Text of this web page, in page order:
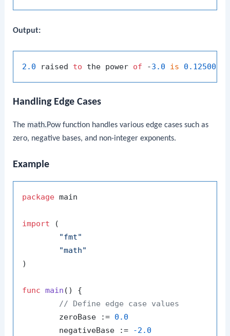
Output:
2.0 raised to the power of -3.0 is 0.12500
Handling Edge Cases
The math.Powfunction handles various edge cases such as
zero, negative bases, and non-integer exponents.
Example
package main
import (
"fmt"
"math"
)
func main ()
{
// Define edge case values
	zeroBase :=
0.0
	negativeBase :=
-2.0